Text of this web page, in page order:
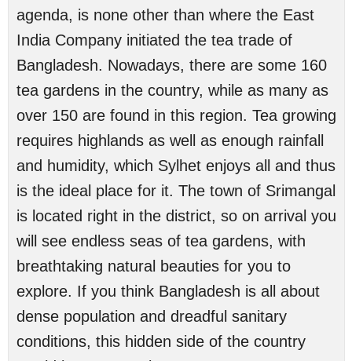
agenda, is none other than where the East
India Company initiated the tea trade of
Bangladesh. Nowadays, there are some 160
tea gardens in the country, while as many as
over 150 are found in this region. Tea growing
requires highlands as well as enough rainfall
and humidity, which Sylhet enjoys all and thus
is the ideal place for it. The town of Srimangal
is located right in the district, so on arrival you
will see endless seas of tea gardens, with
breathtaking natural beauties for you to
explore. If you think Bangladesh is all about
dense population and dreadful sanitary
conditions, this hidden side of the country